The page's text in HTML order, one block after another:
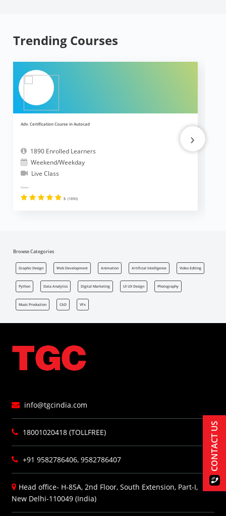
Trending Courses
Adv. Certification Course in Autocad
1890 Enrolled Learners
Weekend/Weekday
Live Class
Reviews
5 (1890)
›
Browse Categories
Graphic Design Web Development Animation Artificial Intelligence Video Editing
Python Data Analytics Digital Marketing UI UX Design Photography
Music Production CAD VFx
info@tgcindia.com
18001020418 (TOLLFREE)
+91 9582786406, 9582786407
Head office- H-85A, 2nd Floor, South Extension, Part-I,
New Delhi-110049 (India)
CONTACT US